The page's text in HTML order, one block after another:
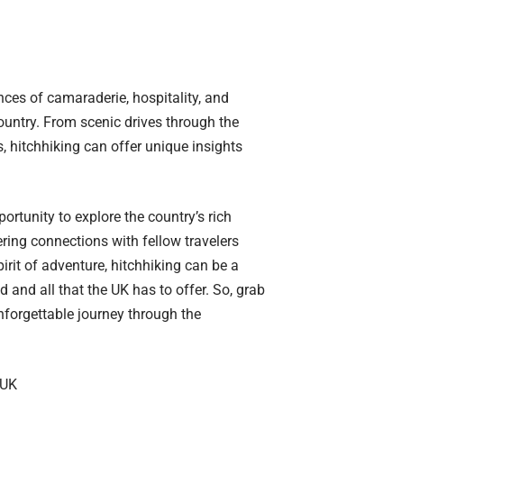
of camaraderie, hospitality, and
From scenic drives through the
hitchhiking can offer unique insights
to explore the country’s rich
connections with fellow travelers
of adventure, hitchhiking can be a
and all that the UK has to offer. So, grab
journey through the